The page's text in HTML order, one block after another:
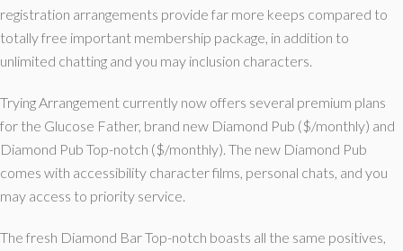
registration arrangements provide far more keeps compared to
totally free important membership package, in addition to
unlimited chatting and you may inclusion characters.
Trying Arrangement currently now offers several premium plans
for the Glucose Father, brand new Diamond Pub ($/monthly) and
Diamond Pub Top-notch ($/monthly). The new Diamond Pub
comes with accessibility character films, personal chats, and you
may access to priority service.
The fresh Diamond Bar Top-notch boasts all the same positives,